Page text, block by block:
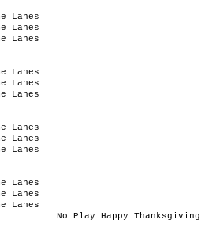
Lanes
Lanes
Lanes
Lanes
Lanes
Lanes
Lanes
Lanes
Lanes
Lanes
Lanes
Lanes
No Play Happy Thanksgiving